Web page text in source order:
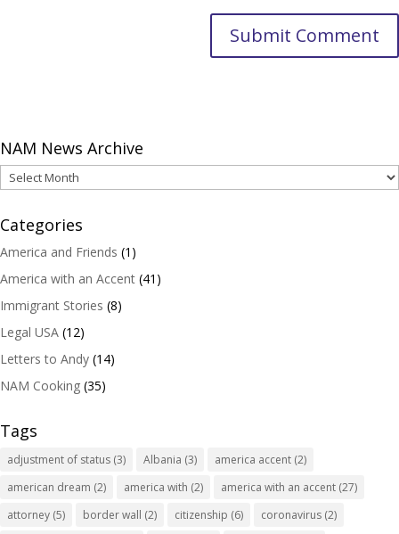
NAM News Archive
NAM
News
Archive
Categories
America and Friends (1)
America with an Accent (41)
Immigrant Stories (8)
Legal USA (12)
Letters to Andy (14)
NAM Cooking (35)
Tags
adjustment of status (3) Albania (3) america accent (2)
american dream (2) america with (2) america with an accent (27)
attorney (5) border wall (2) citizenship (6) coronavirus (2)